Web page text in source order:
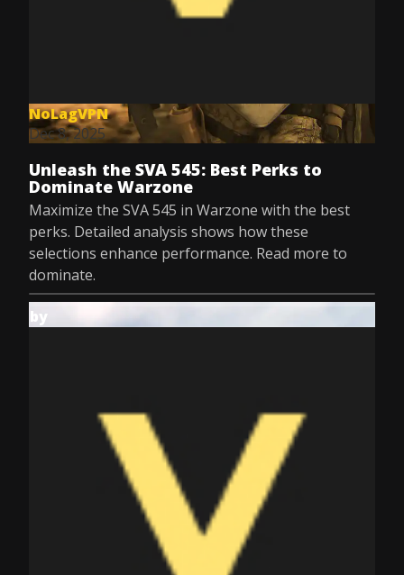
NoLagVPN
Dec 8, 2025
Unleash the SVA 545: Best Perks to
Dominate Warzone
Maximize the SVA 545 in Warzone with the best
perks. Detailed analysis shows how these
selections enhance performance. Read more to
dominate.
by